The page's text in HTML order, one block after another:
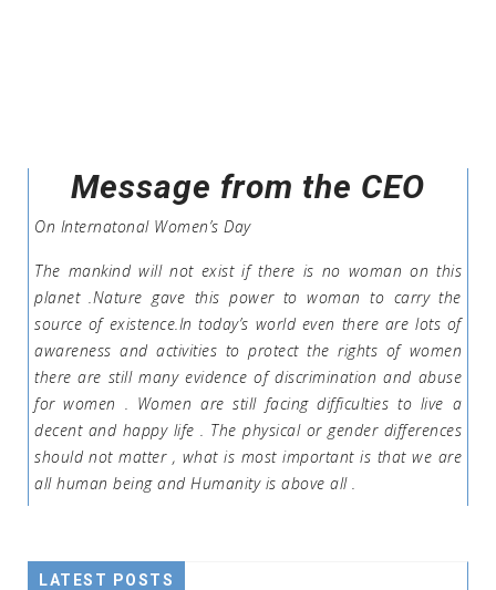
Message from the CEO
On Internatonal Women’s Day
The mankind will not exist if there is no woman on this
planet .Nature gave this power to woman to carry the
source of existence.In today’s world even there are lots of
awareness and activities to protect the rights of women
there are still many evidence of discrimination and abuse
for women . Women are still facing difficulties to live a
decent and happy life . The physical or gender differences
should not matter , what is most important is that we are
all human being and Humanity is above all .
LATEST POSTS